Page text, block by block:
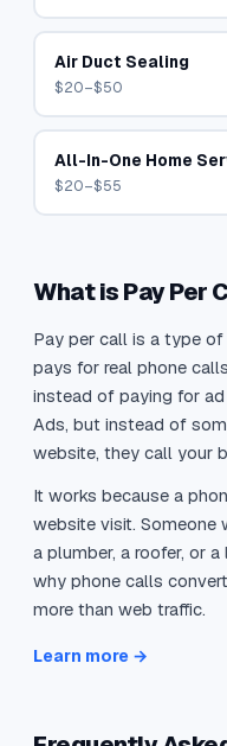
Air Duct Sealing
$20–$50
All-In-One Home
$20–$55
What is Pay Per
Pay per call is a type
pays for real phone
instead of paying for
Ads, but instead of
website, they call your
It works because a
website visit. Someone
a plumber, a roofer, or
why phone calls
more than web traffic.
Learn more →